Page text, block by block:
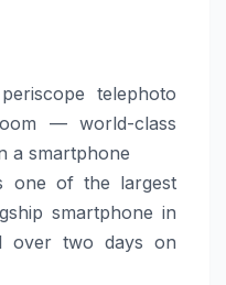
telephoto
— world-class
a smartphone
one of the largest
smartphone in
over two days on